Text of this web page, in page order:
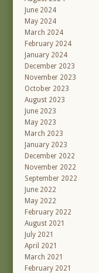
June 2024
May 2024
March 2024
February 2024
January 2024
December 2023
November 2023
October 2023
August 2023
June 2023
May 2023
March 2023
January 2023
December 2022
November 2022
September 2022
June 2022
May 2022
February 2022
August 2021
July 2021
April 2021
March 2021
February 2021